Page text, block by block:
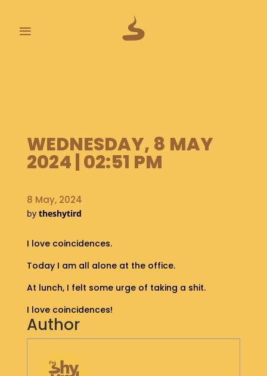
≡
O
O
P
A
B
U
S
H
O
P
WEDNESDAY, 8 MAY
2024 | 02:51 PM
8 May, 2024
by theshytird
I love coincidences.
Today I am all alone at the office.
At lunch, I felt some urge of taking a shit.
I love coincidences!
Author